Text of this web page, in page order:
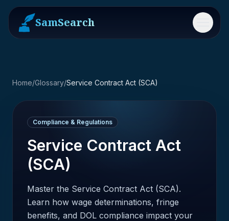
SamSearch Menu
Home/Glossary/Service Contract Act (SCA)
Compliance & Regulations
Service Contract Act
(SCA)
Master the Service Contract Act (SCA).
Learn how wage determinations, fringe
benefits, and DOL compliance impact your